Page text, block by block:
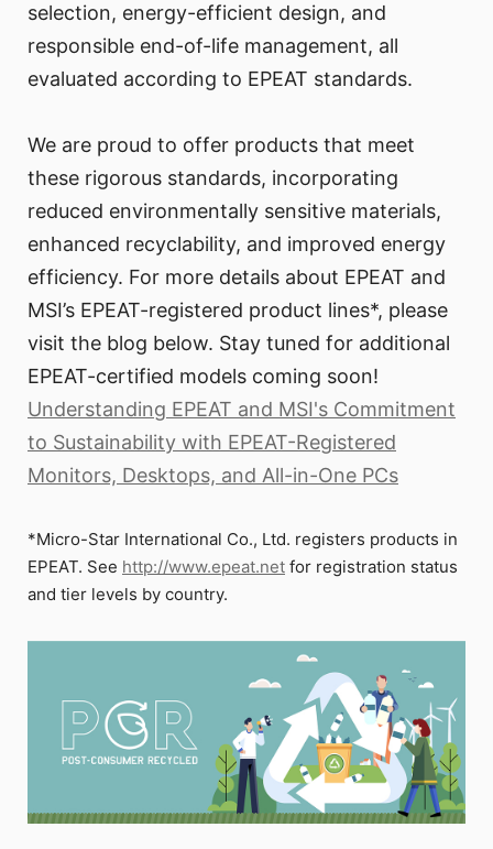
selection, energy-efficient design, and
responsible end-of-life management, all
evaluated according to EPEAT standards.
We are proud to offer products that meet
these rigorous standards, incorporating
reduced environmentally sensitive materials,
enhanced recyclability, and improved energy
efficiency. For more details about EPEAT and
MSI’s EPEAT-registered product lines*, please
visit the blog below. Stay tuned for additional
EPEAT-certified models coming soon!
Understanding EPEAT and MSI's Commitment
to Sustainability with EPEAT-Registered
Monitors, Desktops, and All-in-One PCs
*Micro-Star International Co., Ltd. registers products in
EPEAT. See http://www.epeat.net for registration status
and tier levels by country.